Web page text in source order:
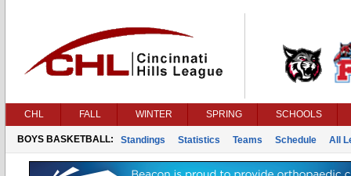
CHL FALL WINTER SPRING SCHOOLS
BOYS BASKETBALL: Standings Statistics Teams Schedule All